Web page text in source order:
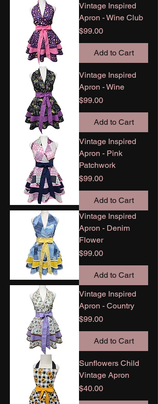
Vintage Inspired
Apron - Wine Club
Price
$99.00
Add to Cart
Vintage Inspired
Apron - Wine
Price
$99.00
Add to Cart
Vintage Inspired
Apron - Pink
Patchwork
Price
$99.00
Add to Cart
Vintage Inspired
Apron - Denim
Flower
Price
$99.00
Add to Cart
Vintage Inspired
Apron - Country
Price
$99.00
Add to Cart
Sunflowers Child
Vintage Apron
Price
$40.00